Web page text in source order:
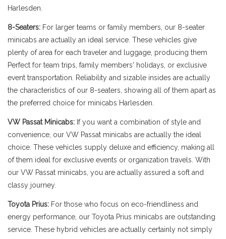
Harlesden.
8-Seaters: For larger teams or family members, our 8-seater
minicabs are actually an ideal service. These vehicles give
plenty of area for each traveler and luggage, producing them
Perfect for team trips, family members' holidays, or exclusive
event transportation. Reliability and sizable insides are actually
the characteristics of our 8-seaters, showing all of them apart as
the preferred choice for minicabs Harlesden.
VW Passat Minicabs: If you want a combination of style and
convenience, our VW Passat minicabs are actually the ideal
choice. These vehicles supply deluxe and efficiency, making all
of them ideal for exclusive events or organization travels. With
our VW Passat minicabs, you are actually assured a soft and
classy journey.
Toyota Prius: For those who focus on eco-friendliness and
energy performance, our Toyota Prius minicabs are outstanding
service. These hybrid vehicles are actually certainly not simply